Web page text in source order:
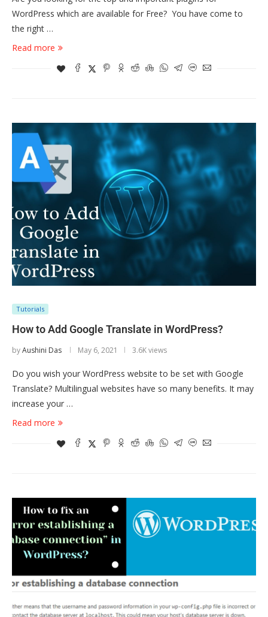
WordPress which are available for Free? You have come to
the right …
Read more
Tutorials
How to Add Google Translate in WordPress?
byAushini Das May 6, 2021 3.6K views
Do you wish your WordPress website to be set with Google
Translate? Multilingual websites have so many benefits. It may
increase your …
Read more